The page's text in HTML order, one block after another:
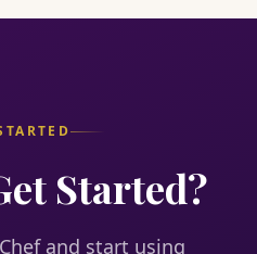
Started?
and start using